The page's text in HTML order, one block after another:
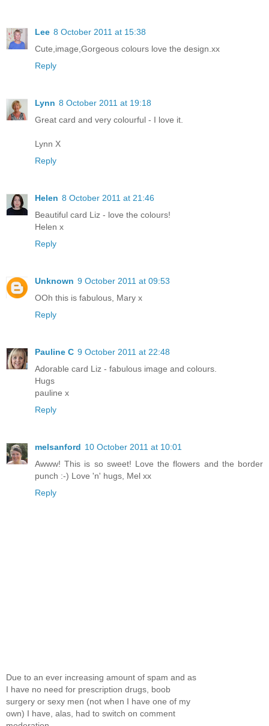
Lee 8 October 2011 at 15:38
Cute,image,Gorgeous colours love the design.xx
Reply
Lynn 8 October 2011 at 19:18
Great card and very colourful - I love it.
Lynn X
Reply
Helen 8 October 2011 at 21:46
Beautiful card Liz - love the colours!
Helen x
Reply
Unknown 9 October 2011 at 09:53
OOh this is fabulous, Mary x
Reply
Pauline C 9 October 2011 at 22:48
Adorable card Liz - fabulous image and colours.
Hugs
pauline x
Reply
melsanford 10 October 2011 at 10:01
Awww! This is so sweet! Love the flowers and the border
punch :-) Love 'n' hugs, Mel xx
Reply
Due to an ever increasing amount of spam and as
I have no need for prescription drugs, boob
surgery or sexy men (not when I have one of my
own) I have, alas, had to switch on comment